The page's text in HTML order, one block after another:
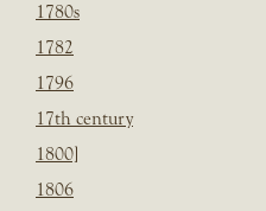
1780s
1782
1796
17th century
1800]
1806